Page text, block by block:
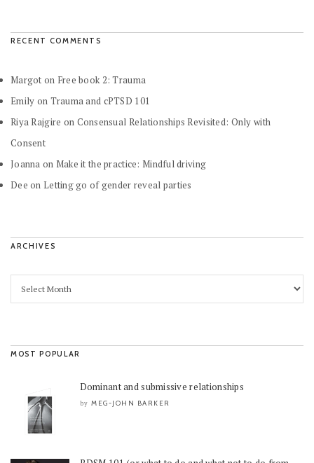
RECENT COMMENTS
Margot on Free book 2: Trauma
Emily on Trauma and cPTSD 101
Riya Rajgire on Consensual Relationships Revisited: Only with
Consent
Joanna on Make it the practice: Mindful driving
Dee on Letting go of gender reveal parties
ARCHIVES
MOST POPULAR
Dominant and submissive relationships
by MEG-JOHN BARKER